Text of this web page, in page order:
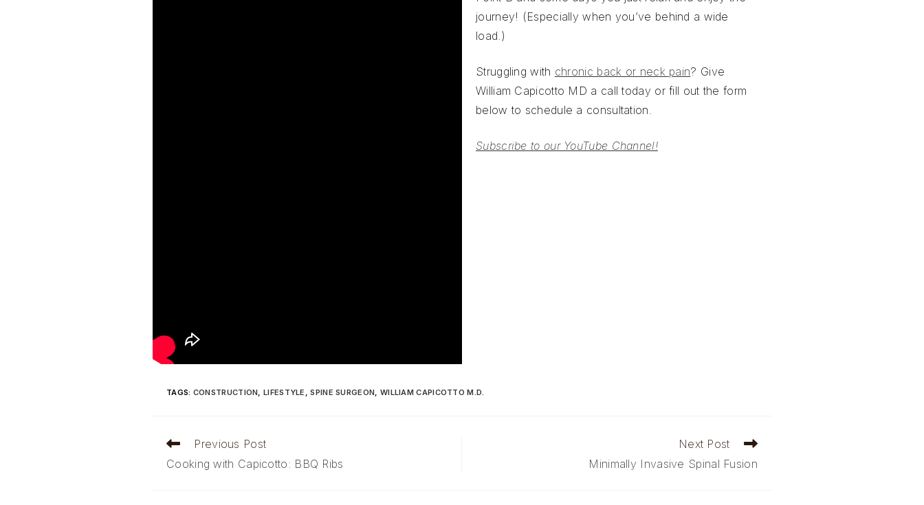
journey! (Especially when you’ve behind a wide
load.)
Struggling with chronic back or neck pain? Give
William Capicotto MD a call today or fill out the form
below to schedule a consultation.
Subscribe to our YouTube Channel!
TAGS: CONSTRUCTION, LIFESTYLE , SPINE SURGEON, WILLIAM CAPICOTTO M.D.
Read
articles
Previous Post
Cooking with Capicotto: BBQ Ribs
Next Post
Minimally Invasive Spinal Fusion